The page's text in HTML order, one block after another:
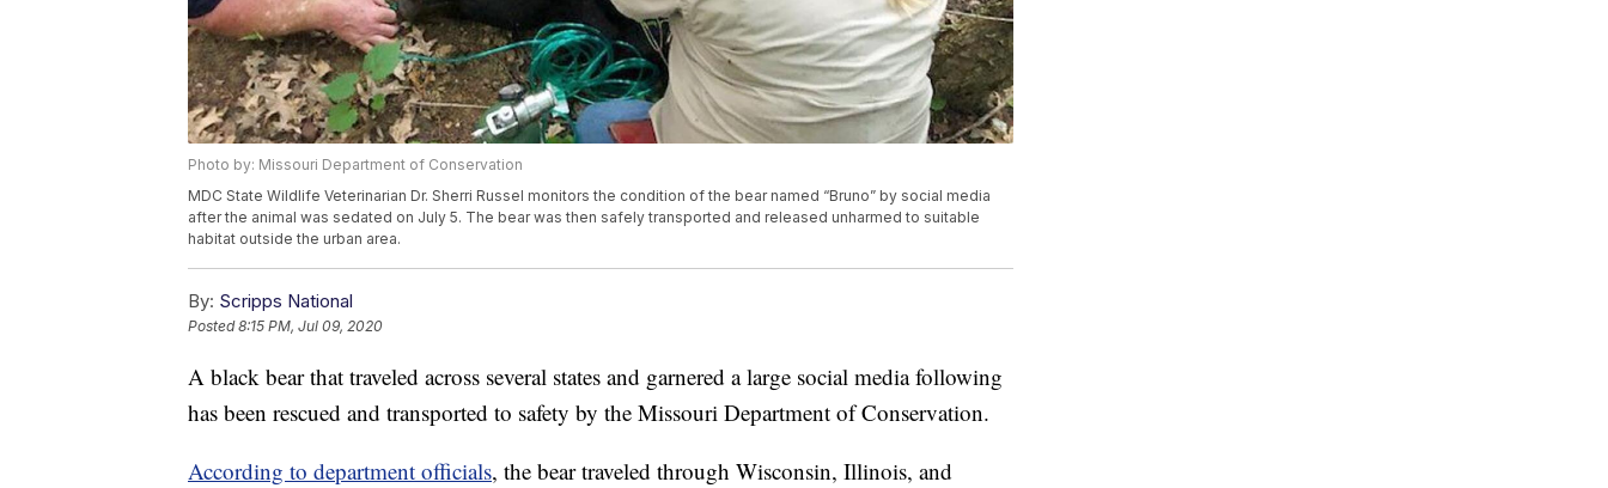
Photo by: Missouri Department of Conservation
MDC State Wildlife Veterinarian Dr. Sherri Russel monitors the condition of the bear named “Bruno” by social media
after the animal was sedated on July 5. The bear was then safely transported and released unharmed to suitable
habitat outside the urban area.
By: Scripps National
Posted8:15 PM, Jul 09, 2020
A black bear that traveled across several states and garnered a large social media following
has been rescued and transported to safety by the Missouri Department of Conservation.
According to department officials, the bear traveled through Wisconsin, Illinois, and